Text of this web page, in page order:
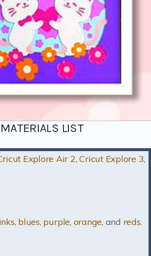
LIST
Explore Air 2,Cricut Explore 3,
, blues, purple, orange, and reds.